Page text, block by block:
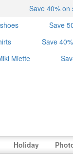
Save 40% on
Save
Save
Miette
Holiday